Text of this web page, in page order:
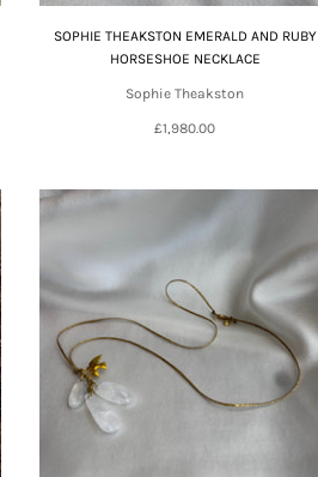
SOPHIE THEAKSTON EMERALD AND RUBY
HORSESHOE NECKLACE
Sophie Theakston
£1,980.00